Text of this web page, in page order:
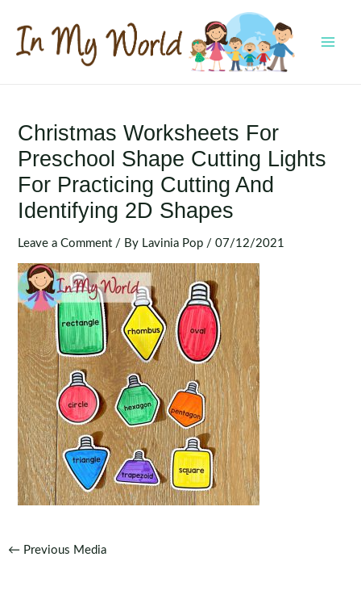
content
Christmas Worksheets For
Preschool Shape Cutting Lights
For Practicing Cutting And
Identifying 2D Shapes
Leave a Comment / By Lavinia Pop /07/12/2021
Post
← Previous Media